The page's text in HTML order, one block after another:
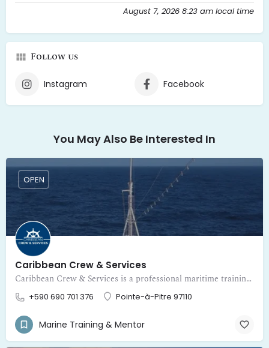
August 7, 2026 8:23 am local time
Follow us
Instagram Facebook
You May Also Be Interested In
Caribbean Crew & Services
Caribbean Crew & Services is a professional maritime training and certification center in Guadeloupe
+590 690 701 376 Pointe-à-Pitre 97110
OPEN
Marine Training & Mentor